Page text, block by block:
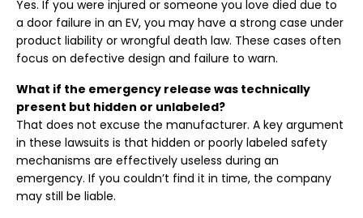
Yes. If you were injured or someone you love died due to
a door failure in an EV, you may have a strong case under
product liability or wrongful death law. These cases often
focus on defective design and failure to warn.
What if the emergency release was technically
present but hidden or unlabeled?
That does not excuse the manufacturer. A key argument
in these lawsuits is that hidden or poorly labeled safety
mechanisms are effectively useless during an
emergency. If you couldn’t find it in time, the company
may still be liable.